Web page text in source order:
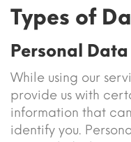
Types of
Personal Data
While using our
provide us with
information that
identify you.